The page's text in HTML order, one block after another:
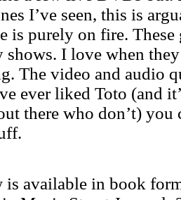
I’ve seen, this is
is purely on fire. These
shows. I love when
The video and audio
ever liked Toto (and
there who don’t)
is available in book